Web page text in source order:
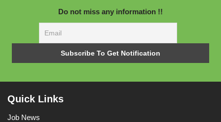
Do not miss any information !!
Quick Links
Job News